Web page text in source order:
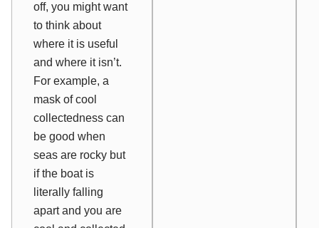
off, you might want
to think about
where it is useful
and where it isn’t.
For example, a
mask of cool
collectedness can
be good when
seas are rocky but
if the boat is
literally falling
apart and you are